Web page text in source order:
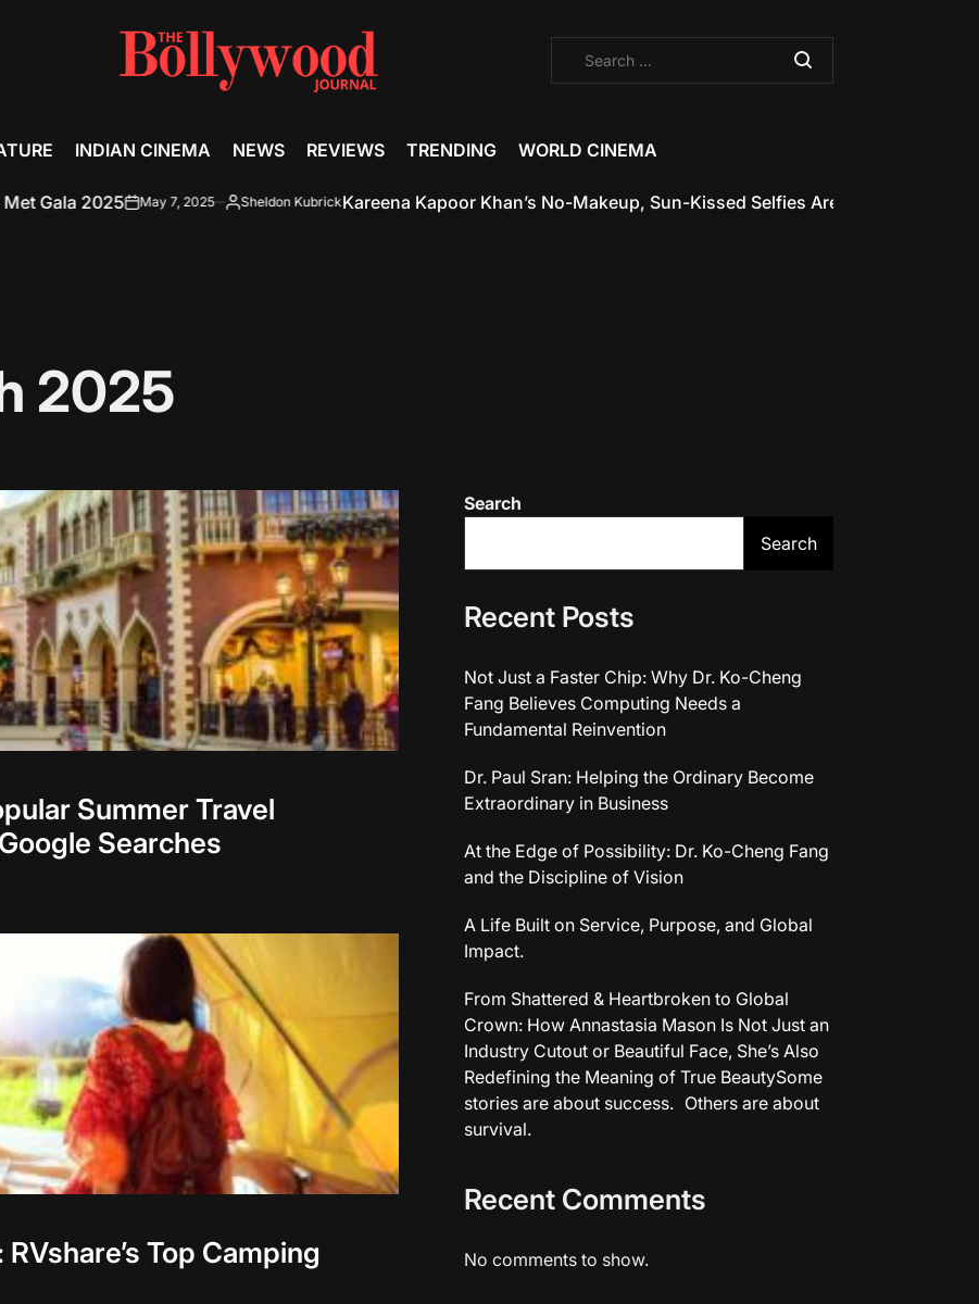
INDIAN CINEMA NEWS REVIEWS TRENDING WORLD CINEMA
onMay 7, 2025 Posted
Sheldon KubrickKareena Kapoor Khan’s No-Makeup, Sun-Kissed Selfies Are the Glow-Up Inspiration
2025
Summer Travel
Searches
Top Camping
Search
Search
Recent Posts
Not Just a Faster Chip: Why Dr. Ko-Cheng
Fang Believes Computing Needs a
Fundamental Reinvention
Dr. Paul Sran: Helping the Ordinary Become
Extraordinary in Business
At the Edge of Possibility: Dr. Ko-Cheng Fang
and the Discipline of Vision
A Life Built on Service, Purpose, and Global
Impact.
From Shattered & Heartbroken to Global
Crown: How Annastasia Mason Is Not Just an
Industry Cutout or Beautiful Face, She’s Also
Redefining the Meaning of True BeautySome
stories are about success. Others are about
survival.
Recent Comments
No comments to show.